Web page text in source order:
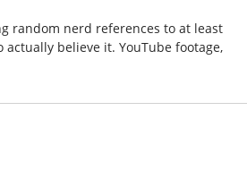
random nerd references to at least
believe it. YouTube footage,